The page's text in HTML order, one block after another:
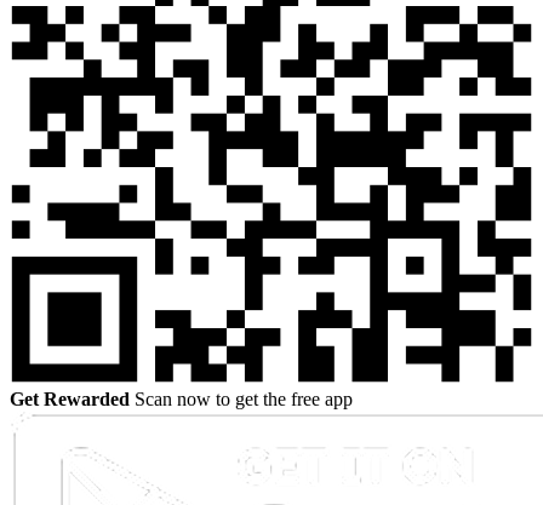
Get Rewarded Scan now to get the free app